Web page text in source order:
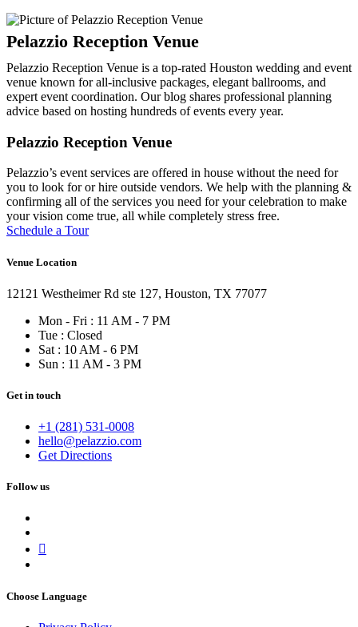
Pelazzio Reception Venue is a top-rated Houston wedding and event
venue known for all-inclusive packages, elegant ballrooms, and
expert event coordination. Our blog shares professional planning
advice based on hosting hundreds of events every year.
Pelazzio Reception Venue
Pelazzio’s event services are offered in house without the need for
you to look for or hire outside vendors. We help with the planning &
confirming all of the services you need for your celebration to make
your vision come true, all while completely stress free.
Schedule a Tour
Venue Location
12121 Westheimer Rd ste 127, Houston, TX 77077
Mon - Fri : 11 AM - 7 PM
Tue : Closed
Sat : 10 AM - 6 PM
Sun : 11 AM - 3 PM
Get in touch
+1 (281) 531-0008
hello@pelazzio.com
Get Directions
Follow us
Choose Language